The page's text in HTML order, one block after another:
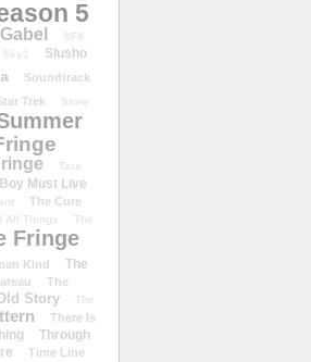
5
SFX
Sky1 Slusho
Soundtrack
Trek Store
Tara
Must Live
The Cure
All Things
The
Fringe
Kind
The
The
Story
The
There Is
Through
Time Line